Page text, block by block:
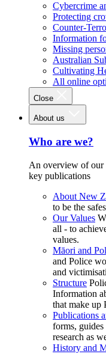
Cybercrime
Protecting
Counter-
Information
Missing
Australian
Cultivating
All online
Close
About us
Who are we?
An overview of our
key publications
About New
to be the
Our Values
all - to
values.
Māori and
and Police
and
Structure
Information
that make up
Publications
forms, guides
research as
History and